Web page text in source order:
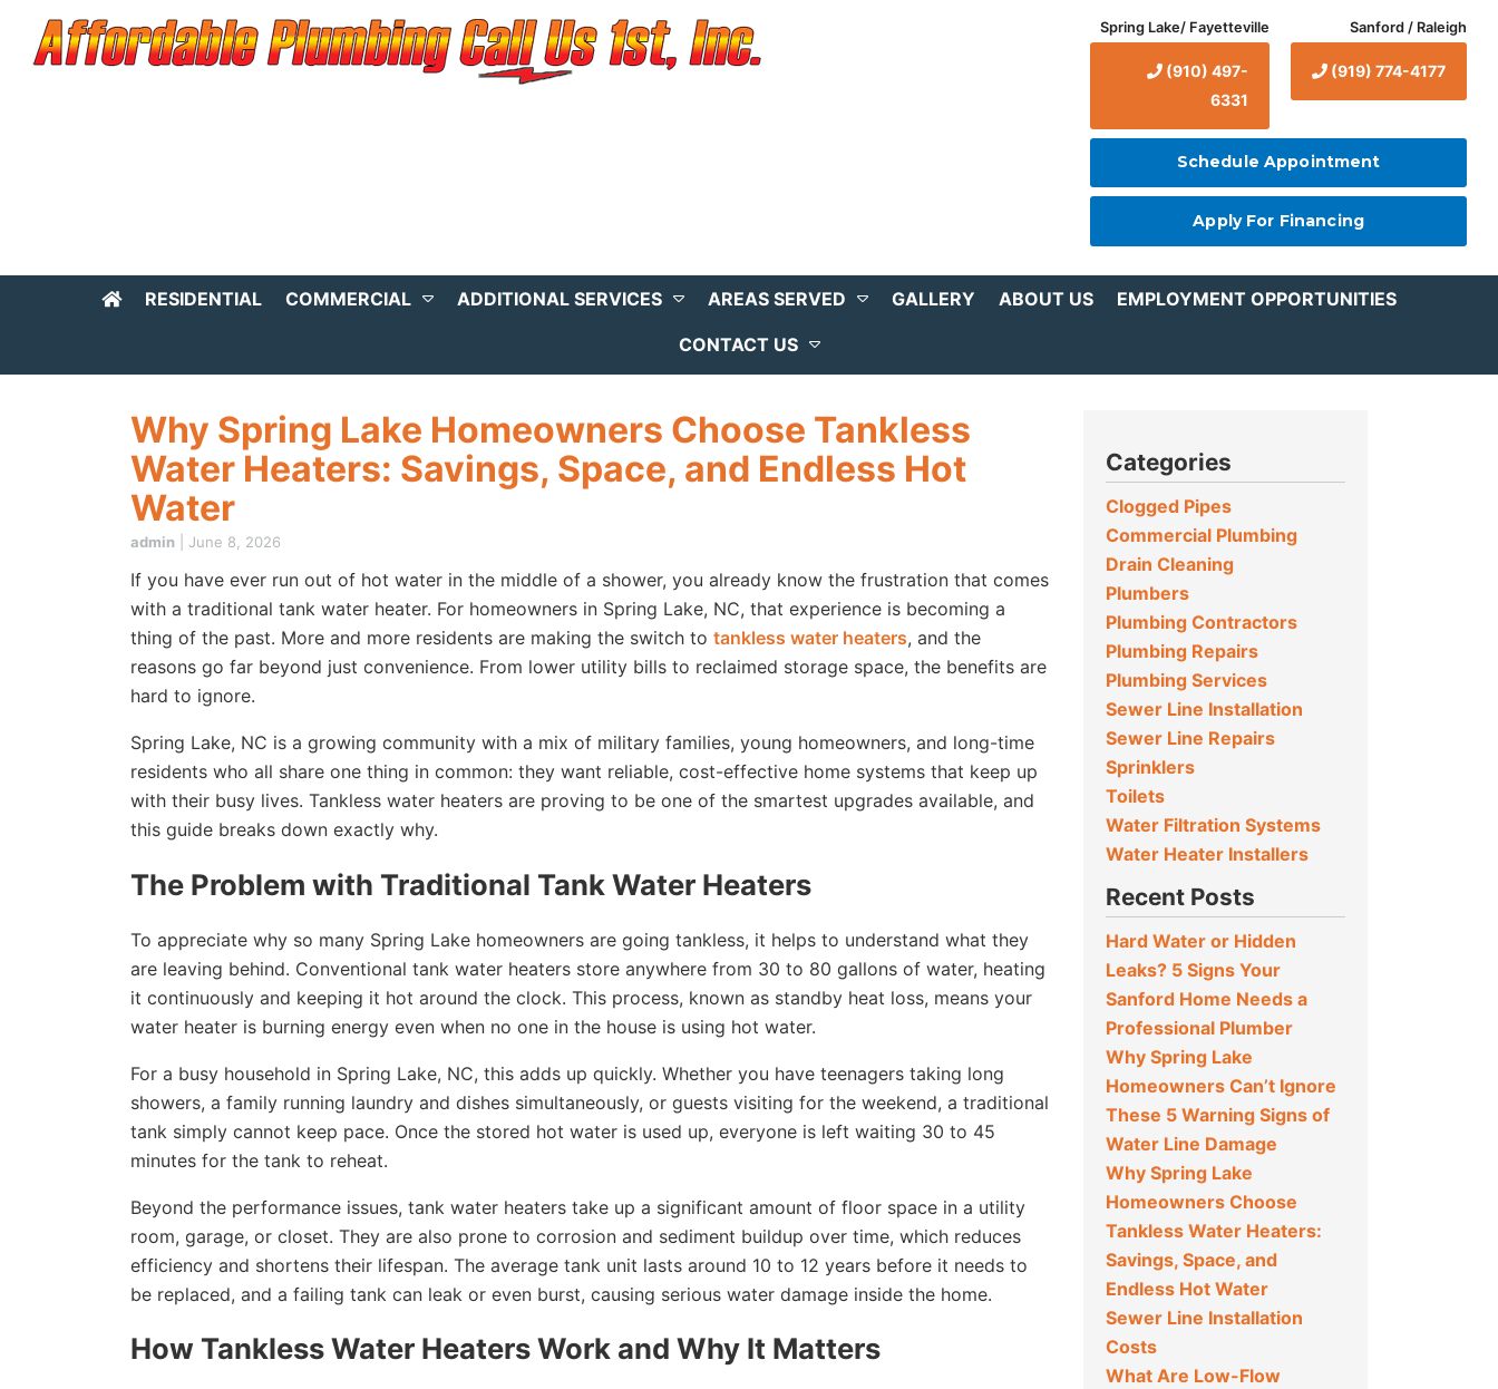
Spring Lake/ Fayetteville
(910) 497-
6331
Sanford / Raleigh
(919) 774-4177
Schedule Appointment
Apply For Financing
RESIDENTIAL COMMERCIAL ADDITIONAL SERVICES AREAS SERVED GALLERY ABOUT US EMPLOYMENT OPPORTUNITIES
CONTACT US
Why Spring Lake Homeowners Choose Tankless
Water Heaters: Savings, Space, and Endless Hot
Water
admin June 8, 2026
If you have ever run out of hot water in the middle of a shower, you already know the frustration that comes
with a traditional tank water heater. For homeowners in Spring Lake, NC, that experience is becoming a
thing of the past. More and more residents are making the switch to tankless water heaters, and the
reasons go far beyond just convenience. From lower utility bills to reclaimed storage space, the benefits are
hard to ignore.
Spring Lake, NC is a growing community with a mix of military families, young homeowners, and long-time
residents who all share one thing in common: they want reliable, cost-effective home systems that keep up
with their busy lives. Tankless water heaters are proving to be one of the smartest upgrades available, and
this guide breaks down exactly why.
The Problem with Traditional Tank Water Heaters
To appreciate why so many Spring Lake homeowners are going tankless, it helps to understand what they
are leaving behind. Conventional tank water heaters store anywhere from 30 to 80 gallons of water, heating
it continuously and keeping it hot around the clock. This process, known as standby heat loss, means your
water heater is burning energy even when no one in the house is using hot water.
For a busy household in Spring Lake, NC, this adds up quickly. Whether you have teenagers taking long
showers, a family running laundry and dishes simultaneously, or guests visiting for the weekend, a traditional
tank simply cannot keep pace. Once the stored hot water is used up, everyone is left waiting 30 to 45
minutes for the tank to reheat.
Beyond the performance issues, tank water heaters take up a significant amount of floor space in a utility
room, garage, or closet. They are also prone to corrosion and sediment buildup over time, which reduces
efficiency and shortens their lifespan. The average tank unit lasts around 10 to 12 years before it needs to
be replaced, and a failing tank can leak or even burst, causing serious water damage inside the home.
How Tankless Water Heaters Work and Why It Matters
Categories
Clogged Pipes
Commercial Plumbing
Drain Cleaning
Plumbers
Plumbing Contractors
Plumbing Repairs
Plumbing Services
Sewer Line Installation
Sewer Line Repairs
Sprinklers
Toilets
Water Filtration Systems
Water Heater Installers
Recent Posts
Hard Water or Hidden
Leaks? 5 Signs Your
Sanford Home Needs a
Professional Plumber
Why Spring Lake
Homeowners Can’t Ignore
These 5 Warning Signs of
Water Line Damage
Why Spring Lake
Homeowners Choose
Tankless Water Heaters:
Savings, Space, and
Endless Hot Water
Sewer Line Installation
Costs
What Are Low-Flow